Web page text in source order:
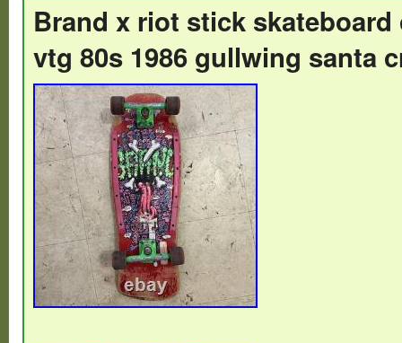
Brand x riot stick skateboard
vtg 80s 1986 gullwing santa